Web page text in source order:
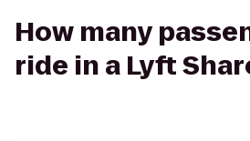
How many
ride in a Lyft